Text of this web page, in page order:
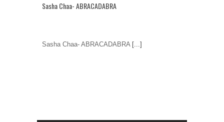
Sasha Chaa- ABRACADABRA
Sasha Chaa- ABRACADABRA[...]